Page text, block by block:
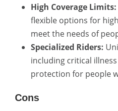
High Coverage Limits:
flexible options for
meet the needs of
Specialized Riders:
including critical
protection for people
Cons